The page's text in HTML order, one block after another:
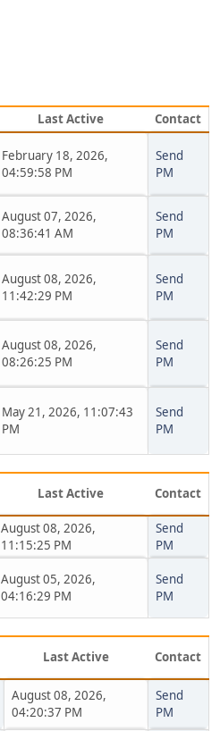
Last Active Contact
February 18, 2026,
04:59:58 PM
Send
PM
August 07, 2026,
08:36:41 AM
Send
PM
August 08, 2026,
11:42:29 PM
Send
PM
August 08, 2026,
08:26:25 PM
Send
PM
May 21, 2026, 11:07:43
PM
Send
PM
Last Active Contact
August 08, 2026,
11:15:25 PM
Send
PM
August 05, 2026,
04:16:29 PM
Send
PM
Last Active Contact
August 08, 2026,
04:20:37 PM
Send
PM